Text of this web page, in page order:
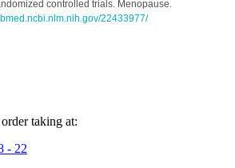
controlled trials. Menopause.
22433977/
taking at:
- 22